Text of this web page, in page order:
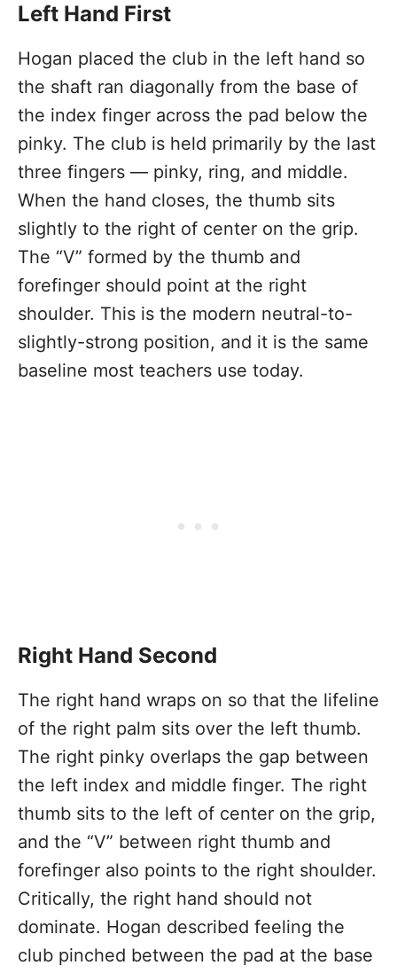
Left Hand First
Hogan placed the club in the left hand so
the shaft ran diagonally from the base of
the index finger across the pad below the
pinky. The club is held primarily by the last
three fingers — pinky, ring, and middle.
When the hand closes, the thumb sits
slightly to the right of center on the grip.
The “V” formed by the thumb and
forefinger should point at the right
shoulder. This is the modern neutral-to-
slightly-strong position, and it is the same
baseline most teachers use today.
Right Hand Second
The right hand wraps on so that the lifeline
of the right palm sits over the left thumb.
The right pinky overlaps the gap between
the left index and middle finger. The right
thumb sits to the left of center on the grip,
and the “V” between right thumb and
forefinger also points to the right shoulder.
Critically, the right hand should not
dominate. Hogan described feeling the
club pinched between the pad at the base